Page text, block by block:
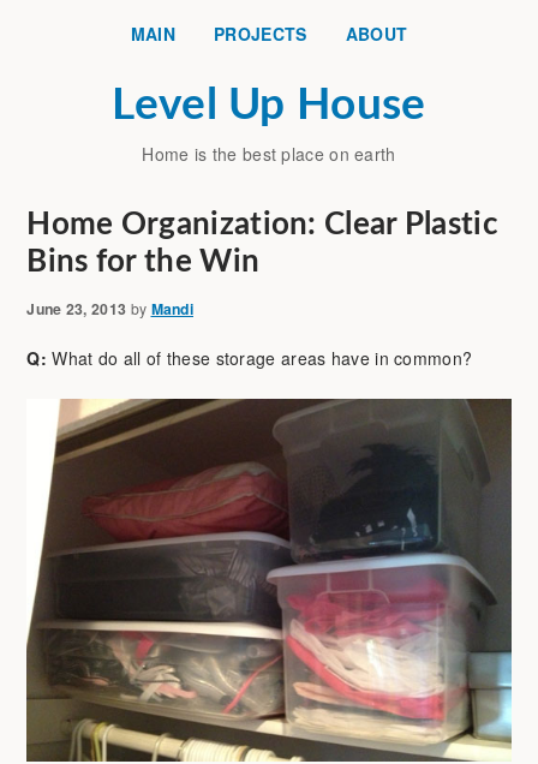
MAIN PROJECTS ABOUT
Level Up House
Home is the best place on earth
Home Organization: Clear Plastic
Bins for the Win
June 23, 2013 by Mandi
Q:What do all of these storage areas have in common?